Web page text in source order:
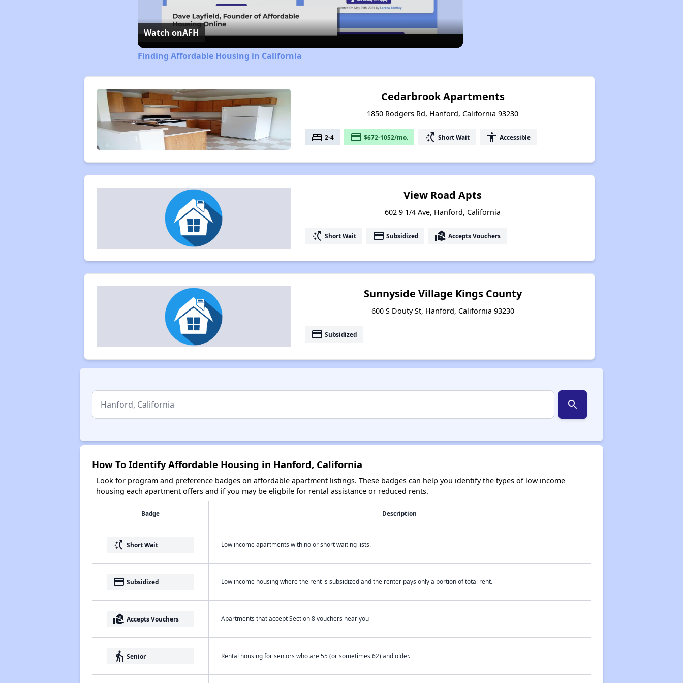
Watch onAFH
Finding Affordable Housing in California
Cedarbrook Apartments
1850 Rodgers Rd, Hanford, California 93230
bed 2-4 payment $672-1052/mo. switch_access_shortcut Short Wait accessibility Accessible
View Road Apts
602 9 1/4 Ave, Hanford, California
switch_access_shortcut Short Wait payment Subsidized real_estate_agent Accepts Vouchers
Sunnyside Village Kings County
600 S Douty St, Hanford, California 93230
payment Subsidized
search
How To Identify Affordable Housing in Hanford, California
Look for program and preference badges on affordable apartment listings. These badges can help you identify the types of low income
housing each apartment offers and if you may be eligbile for rental assistance or reduced rents.
Badge Description
switch_access_shortcut Short Wait Low income apartments with no or short waiting lists.
payment Subsidized Low income housing where the rent is subsidized and the renter pays only a portion of total rent.
real_estate_agent Accepts Vouchers Apartments that accept Section 8 vouchers near you
elderly Senior Rental housing for seniors who are 55 (or sometimes 62) and older.